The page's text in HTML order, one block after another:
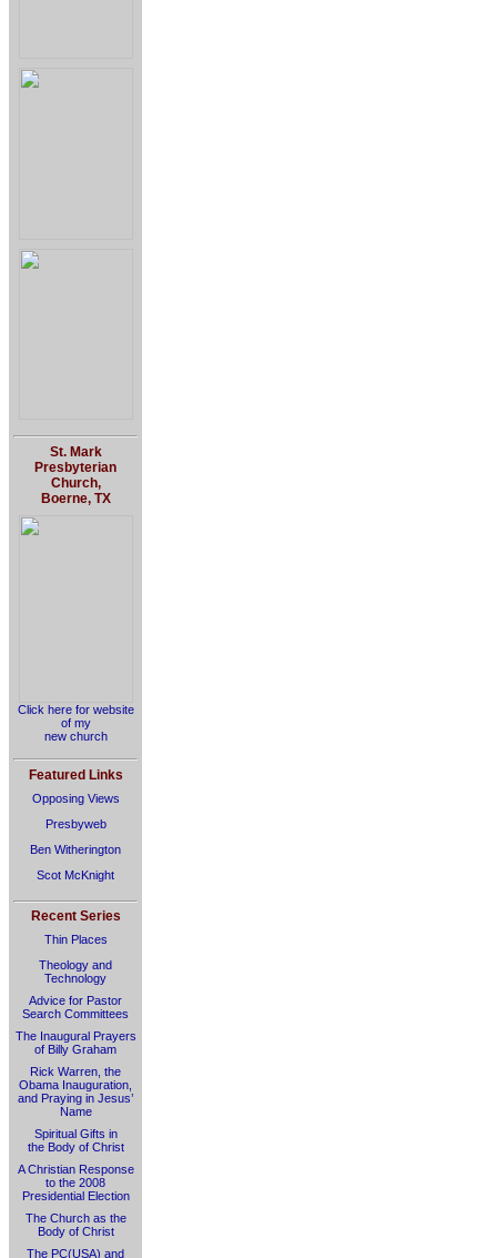
St. Mark
Presbyterian
Church,
Boerne, TX
Click here for website
of my
new church
Featured Links
Opposing Views
Presbyweb
Ben Witherington
Scot McKnight
Recent Series
Thin Places
Theology and
Technology
Advice for Pastor
Search Committees
The Inaugural Prayers
of Billy Graham
Rick Warren, the
Obama Inauguration,
and Praying in Jesus’
Name
Spiritual Gifts in
the Body of Christ
A Christian Response
to the 2008
Presidential Election
The Church as the
Body of Christ
The PC(USA) and